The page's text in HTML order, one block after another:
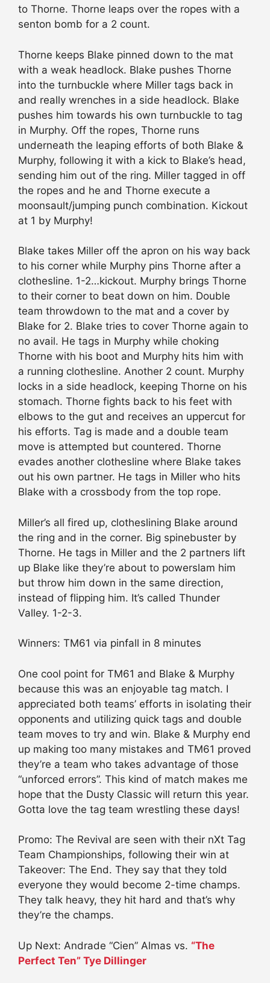
to Thorne. Thorne leaps over the ropes with a
senton bomb for a 2 count.
Thorne keeps Blake pinned down to the mat
with a weak headlock. Blake pushes Thorne
into the turnbuckle where Miller tags back in
and really wrenches in a side headlock. Blake
pushes him towards his own turnbuckle to tag
in Murphy. Off the ropes, Thorne runs
underneath the leaping efforts of both Blake &
Murphy, following it with a kick to Blake’s head,
sending him out of the ring. Miller tagged in off
the ropes and he and Thorne execute a
moonsault/jumping punch combination. Kickout
at 1 by Murphy!
Blake takes Miller off the apron on his way back
to his corner while Murphy pins Thorne after a
clothesline. 1-2…kickout. Murphy brings Thorne
to their corner to beat down on him. Double
team throwdown to the mat and a cover by
Blake for 2. Blake tries to cover Thorne again to
no avail. He tags in Murphy while choking
Thorne with his boot and Murphy hits him with
a running clothesline. Another 2 count. Murphy
locks in a side headlock, keeping Thorne on his
stomach. Thorne fights back to his feet with
elbows to the gut and receives an uppercut for
his efforts. Tag is made and a double team
move is attempted but countered. Thorne
evades another clothesline where Blake takes
out his own partner. He tags in Miller who hits
Blake with a crossbody from the top rope.
Miller’s all fired up, clotheslining Blake around
the ring and in the corner. Big spinebuster by
Thorne. He tags in Miller and the 2 partners lift
up Blake like they’re about to powerslam him
but throw him down in the same direction,
instead of flipping him. It’s called Thunder
Valley. 1-2-3.
Winners: TM61 via pinfall in 8 minutes
One cool point for TM61 and Blake & Murphy
because this was an enjoyable tag match. I
appreciated both teams’ efforts in isolating their
opponents and utilizing quick tags and double
team moves to try and win. Blake & Murphy end
up making too many mistakes and TM61 proved
they’re a team who takes advantage of those
“unforced errors”. This kind of match makes me
hope that the Dusty Classic will return this year.
Gotta love the tag team wrestling these days!
Promo: The Revival are seen with their nXt Tag
Team Championships, following their win at
Takeover: The End. They say that they told
everyone they would become 2-time champs.
They talk heavy, they hit hard and that’s why
they’re the champs.
Up Next: Andrade “Cien” Almas vs. “The
Perfect Ten” Tye Dillinger